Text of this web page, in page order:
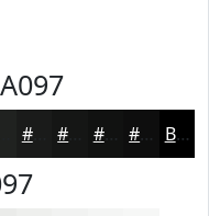
#1A1B1A #111211 #0E0E0E Black